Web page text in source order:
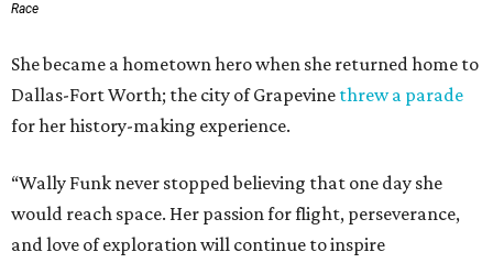
Race
She became a hometown hero when she returned home to
Dallas-Fort Worth; the city of Grapevine threw a parade
for her history-making experience.
“Wally Funk never stopped believing that one day she
would reach space. Her passion for flight, perseverance,
and love of exploration will continue to inspire